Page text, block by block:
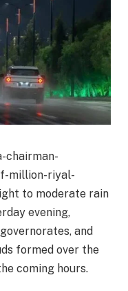
chairman-
million-riyal-
to moderate rain
evening,
and
formed over the
coming hours.